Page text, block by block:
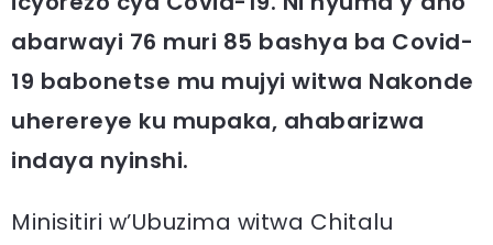
abarwayi 76 muri 85 bashya ba Covid-
19 babonetse mu mujyi witwa Nakonde
uherereye ku mupaka, ahabarizwa
indaya nyinshi.
Minisitiri w’Ubuzima witwa Chitalu